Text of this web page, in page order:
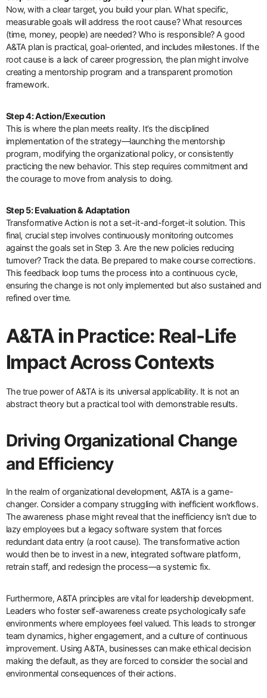
Now, with a clear target, you build your plan. What specific,
measurable goals will address the root cause? What resources
(time, money, people) are needed? Who is responsible? A good
A&TA plan is practical, goal-oriented, and includes milestones. If the
root cause is a lack of career progression, the plan might involve
creating a mentorship program and a transparent promotion
framework.
Step 4: Action/Execution
This is where the plan meets reality. It’s the disciplined
implementation of the strategy—launching the mentorship
program, modifying the organizational policy, or consistently
practicing the new behavior. This step requires commitment and
the courage to move from analysis to doing.
Step 5: Evaluation & Adaptation
Transformative Action is not a set-it-and-forget-it solution. This
final, crucial step involves continuously monitoring outcomes
against the goals set in Step 3. Are the new policies reducing
turnover? Track the data. Be prepared to make course corrections.
This feedback loop turns the process into a continuous cycle,
ensuring the change is not only implemented but also sustained and
refined over time.
A&TA in Practice: Real-Life
Impact Across Contexts
The true power of A&TA is its universal applicability. It is not an
abstract theory but a practical tool with demonstrable results.
Driving Organizational Change
and Efficiency
In the realm of organizational development, A&TA is a game-
changer. Consider a company struggling with inefficient workflows.
The awareness phase might reveal that the inefficiency isn’t due to
lazy employees but a legacy software system that forces
redundant data entry (a root cause). The transformative action
would then be to invest in a new, integrated software platform,
retrain staff, and redesign the process—a systemic fix.
Furthermore, A&TA principles are vital for leadership development.
Leaders who foster self-awareness create psychologically safe
environments where employees feel valued. This leads to stronger
team dynamics, higher engagement, and a culture of continuous
improvement. Using A&TA, businesses can make ethical decision
making the default, as they are forced to consider the social and
environmental consequences of their actions.